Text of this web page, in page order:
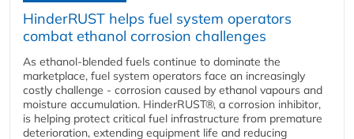
HinderRUST helps fuel system operators
combat ethanol corrosion challenges
As ethanol-blended fuels continue to dominate the
marketplace, fuel system operators face an increasingly
costly challenge - corrosion caused by ethanol vapours and
moisture accumulation. HinderRUST®, a corrosion inhibitor,
is helping protect critical fuel infrastructure from premature
deterioration, extending equipment life and reducing